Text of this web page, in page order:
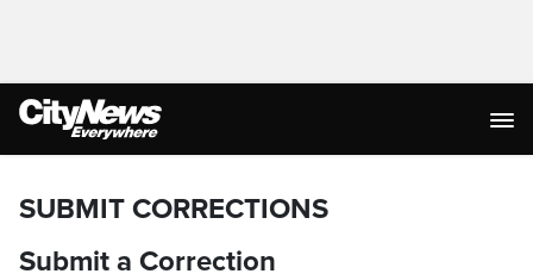
SUBMIT CORRECTIONS
Submit a Correction